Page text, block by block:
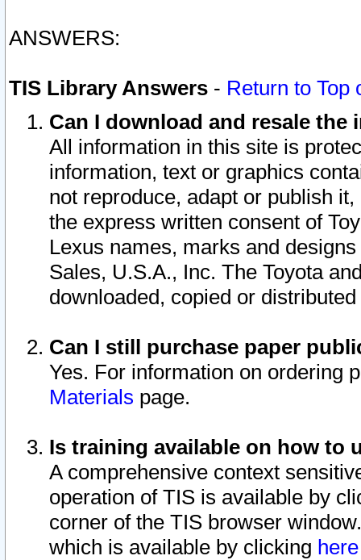
ANSWERS:
TIS Library Answers - Return to Top
Can I download and resale
All information in this site is
information, text or graphics
not reproduce, adapt or publish
the express written consent of
Lexus names, marks and
Sales, U.S.A., Inc. The Toyota
downloaded, copied or
Can I still purchase paper
Yes. For information on ordering
Materials page.
Is training available on how to
A comprehensive context
operation of TIS is available by
corner of the TIS browser
which is available by clicking